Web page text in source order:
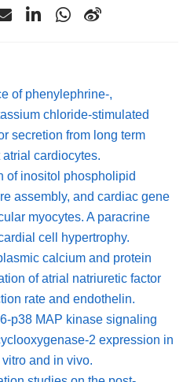
of phenylephrine-,
chloride-stimulated
secretion from long term
cardiocytes.
of inositol phospholipid
assembly, and cardiac gene
myocytes. A paracrine
cell hypertrophy.
calcium and protein
of atrial natriuretic factor
rate and endothelin.
p38 MAP kinase signaling
2 expression in
and in vivo.